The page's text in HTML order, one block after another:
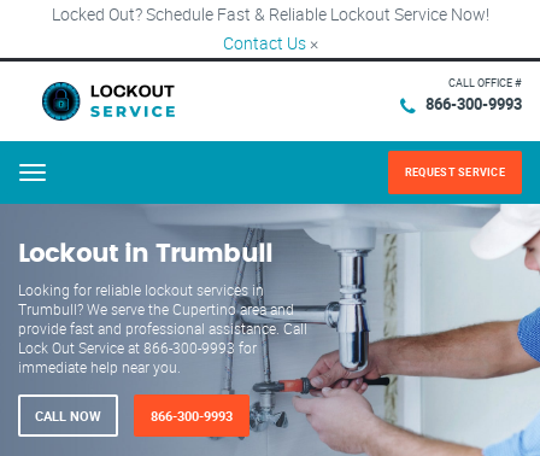
Locked Out? Schedule Fast & Reliable Lockout Service Now!
Contact Us ×
CALL OFFICE #
866-300-9993
Menu REQUEST SERVICE
Lockout in Trumbull
Looking for reliable lockout services in
Trumbull? We serve the Cupertino area and
provide fast and professional assistance. Call
Lock Out Service at 866-300-9993 for
immediate help near you.
CALL NOW 866-300-9993